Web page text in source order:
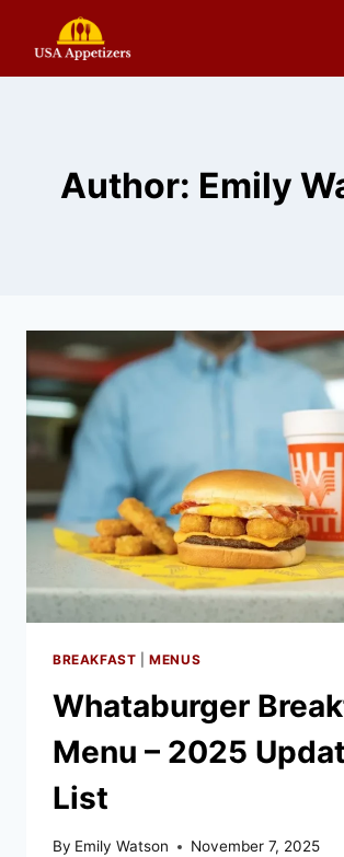
content
Author: Emily
BREAKFAST |MENUS
Whataburger
Menu – 2025
List
By Emily Watson November 7, 2025